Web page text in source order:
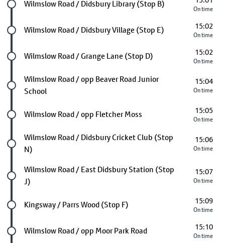
Future stop
Wilmslow Road / Didsbury Library (Stop B)
On time
Future stop
Wilmslow Road / Didsbury Village (Stop E) 15:02
On time
Future stop
Wilmslow Road / Grange Lane (Stop D) 15:02
On time
Future stop
Wilmslow Road / opp Beaver Road Junior
School
15:04
On time
Future stop
Wilmslow Road / opp Fletcher Moss 15:05
On time
Future stop
Wilmslow Road / Didsbury Cricket Club (Stop
N)
15:06
On time
Future stop
Wilmslow Road / East Didsbury Station (Stop
J)
15:07
On time
Future stop
Kingsway / Parrs Wood (Stop F) 15:09
On time
Future stop
Wilmslow Road / opp Moor Park Road 15:10
On time